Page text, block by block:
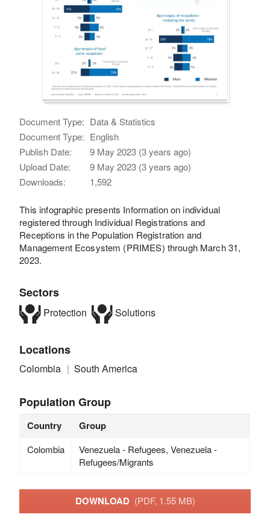
Document Type: Data & Statistics
Document Type: English
Publish Date:
9 May 2023 (3 years ago)
Upload Date:
9 May 2023 (3 years ago)
Downloads:
1,592
This infographic presents Information on individual
registered through Individual Registrations and
Receptions in the Population Registration and
Management Ecosystem (PRIMES) through March 31,
2023.
Sectors
Protection Solutions
Locations
Colombia South America
Population Group
Country Group
Colombia
Venezuela - Refugees, Venezuela -
Refugees/Migrants
DOWNLOAD (PDF, 1.55 MB)